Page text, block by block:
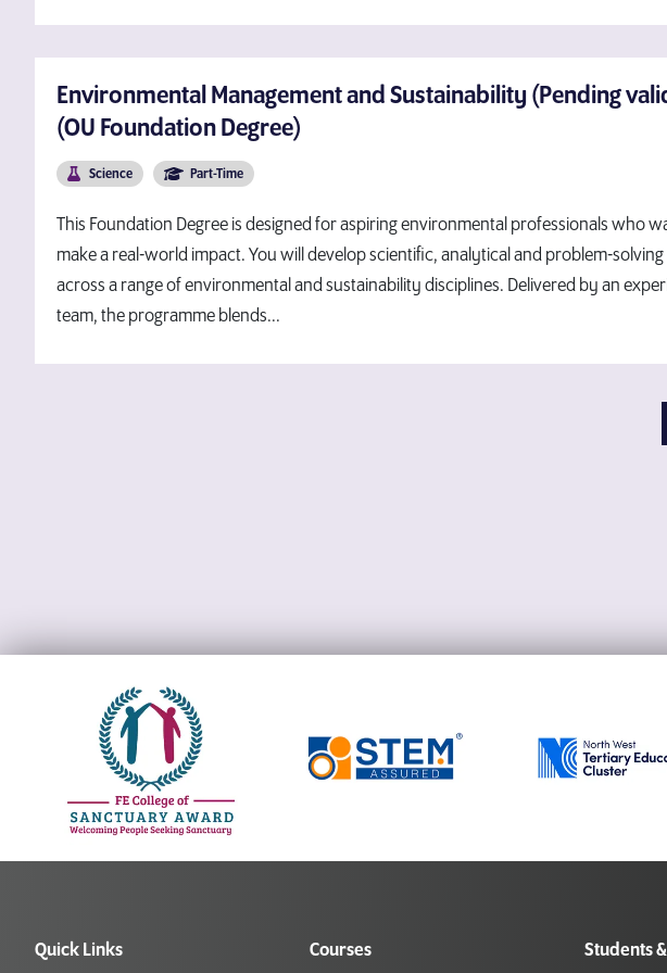
Environmental Management and Sustainability (Pending
(OU Foundation Degree)
Science Part-Time
This Foundation Degree is designed for aspiring environmental professionals who
make a real-world impact. You will develop scientific, analytical and problem-solving
across a range of environmental and sustainability disciplines. Delivered by an
team, the programme blends...
Quick Links Courses Students